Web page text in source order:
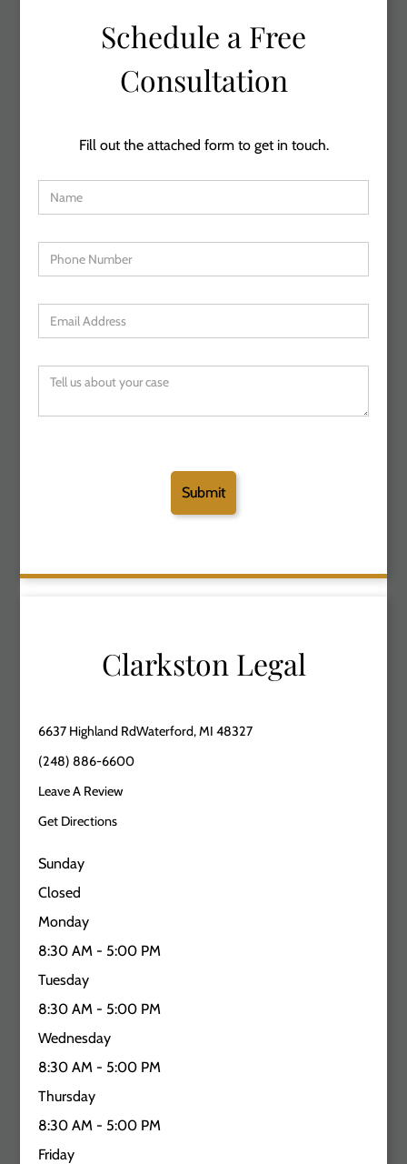
Schedule a Free
Consultation
Fill out the attached form to get in touch.
Clarkston Legal
6637 Highland RdWaterford, MI 48327
(248) 886-6600
Leave A Review
Get Directions
Sunday
Closed
Monday
8:30 AM - 5:00 PM
Tuesday
8:30 AM - 5:00 PM
Wednesday
8:30 AM - 5:00 PM
Thursday
8:30 AM - 5:00 PM
Friday